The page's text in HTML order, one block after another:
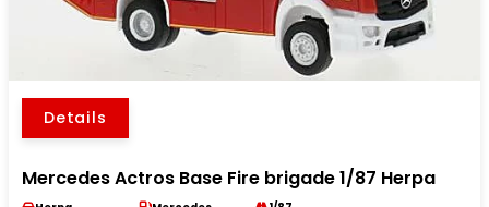
Details
Mercedes Actros Base Fire brigade 1/87 Herpa